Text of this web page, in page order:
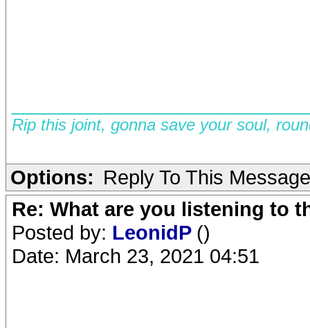
Rip this joint, gonna save your soul,
Options: Reply To This Message
Re: What are you listening to
Posted by: LeonidP ()
Date: March 23, 2021 04:51